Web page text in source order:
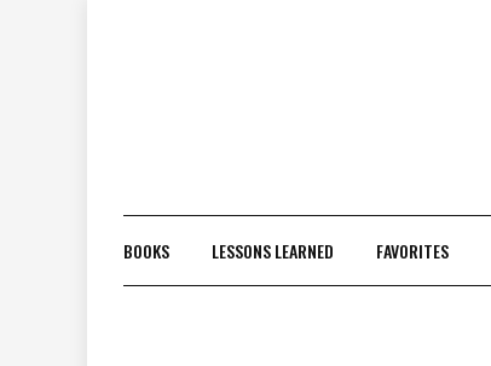
BOOKS LESSONS LEARNED FAVORITES